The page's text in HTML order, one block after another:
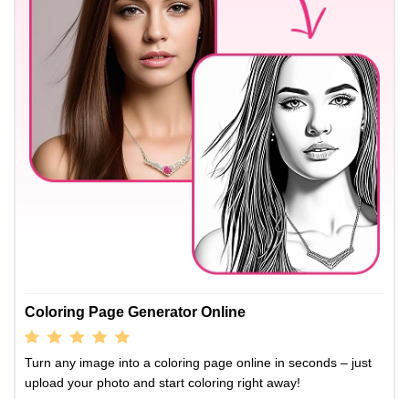
Coloring Page Generator Online
Turn any image into a coloring page online in seconds – just
upload your photo and start coloring right away!